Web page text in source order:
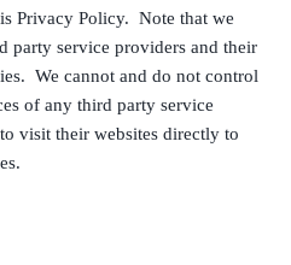
Privacy Policy. Note that we
party service providers and their
We cannot and do not control
of any third party service
visit their websites directly to